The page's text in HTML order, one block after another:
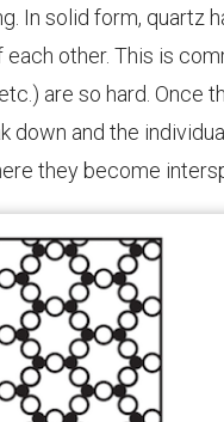
In solid form, quartz
other. This is
are so hard.
down and the
they become